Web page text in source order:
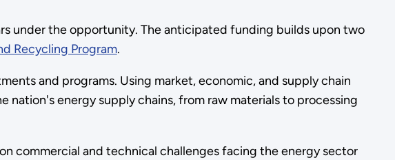
under the opportunity. The anticipated funding builds upon two
Recycling Program.
and programs. Using market, economic, and supply chain
energy supply chains, from raw materials to processing
commercial and technical challenges facing the energy sector